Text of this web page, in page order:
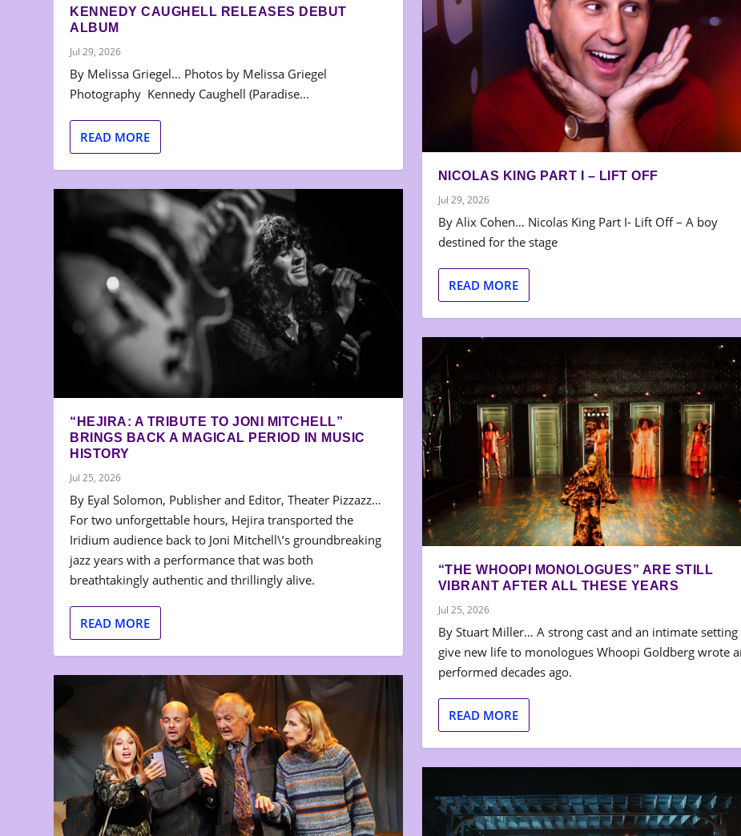
KENNEDY CAUGHELL RELEASES DEBUT
ALBUM
Jul 29, 2026
By Melissa Griegel… Photos by Melissa Griegel
Photography Kennedy Caughell (Paradise...
READ MORE
“HEJIRA: A TRIBUTE TO JONI MITCHELL”
BRINGS BACK A MAGICAL PERIOD IN MUSIC
HISTORY
Jul 25, 2026
By Eyal Solomon, Publisher and Editor, Theater Pizzazz…
For two unforgettable hours, Hejira transported the
Iridium audience back to Joni Mitchell\’s groundbreaking
jazz years with a performance that was both
breathtakingly authentic and thrillingly alive.
READ MORE
NICOLAS KING PART I – LIFT OFF
Jul 29, 2026
By Alix Cohen… Nicolas King Part I- Lift Off – A boy
destined for the stage
READ MORE
“THE WHOOPI MONOLOGUES” ARE STILL
VIBRANT AFTER ALL THESE YEARS
Jul 25, 2026
By Stuart Miller… A strong cast and an intimate setting
give new life to monologues Whoopi Goldberg wrote
performed decades ago.
READ MORE